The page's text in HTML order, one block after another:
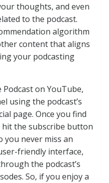
thoughts, and even
to the podcast.
algorithm
content that aligns
your podcasting
on YouTube,
using the podcast’s
page. Once you find
the subscribe button
you never miss an
friendly interface,
the podcast’s
So, if you enjoy a